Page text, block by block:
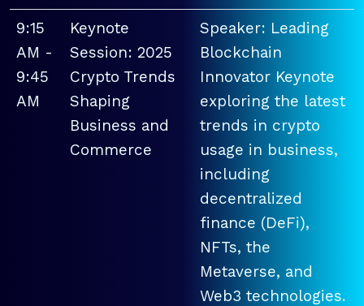
9:15
AM -
9:45
AM
Keynote
Session: 2025
Crypto Trends
Shaping
Business and
Commerce
Speaker: Leading
Blockchain
Innovator Keynote
exploring the latest
trends in crypto
usage in business,
including
decentralized
finance (DeFi),
NFTs, the
Metaverse, and
Web3 technologies.